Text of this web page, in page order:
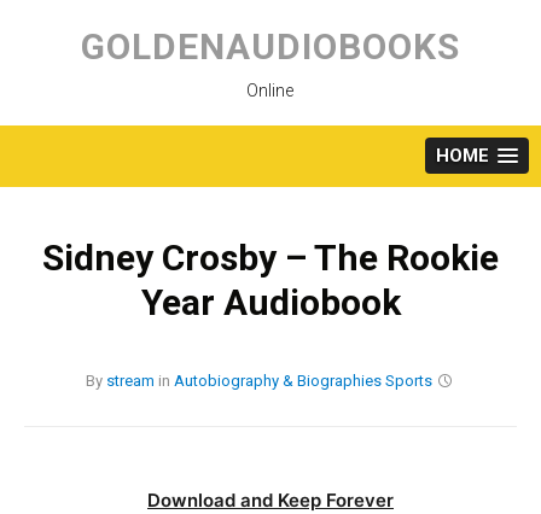
content
GOLDENAUDIOBOOKS
Online
HOME
Sidney Crosby – The Rookie
Year Audiobook
By stream in Autobiography & Biographies Sports
Download and Keep Forever